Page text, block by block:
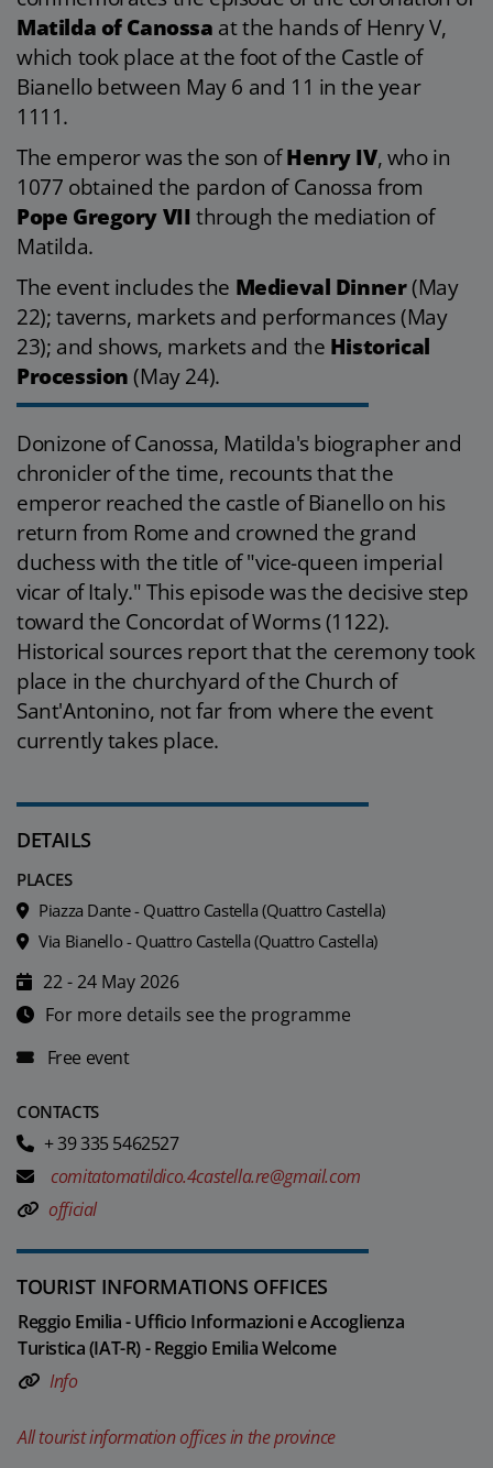
Matilda of Canossa at the hands of Henry V,
which took place at the foot of the Castle of
Bianello between May 6 and 11 in the year
1111.
The emperor was the son ofHenry IV, who in
1077 obtained the pardon of Canossa from
Pope Gregory VII through the mediation of
Matilda.
The event includes the Medieval Dinner(May
22); taverns, markets and performances (May
23); and shows, markets and the Historical
Procession(May 24).
Donizone of Canossa, Matilda's biographer and
chronicler of the time, recounts that the
emperor reached the castle of Bianello on his
return from Rome and crowned the grand
duchess with the title of "vice-queen imperial
vicar of Italy." This episode was the decisive step
toward the Concordat of Worms (1122).
Historical sources report that the ceremony took
place in the churchyard of the Church of
Sant'Antonino, not far from where the event
currently takes place.
DETAILS
PLACES
Piazza Dante - Quattro Castella (Quattro Castella)
Via Bianello - Quattro Castella (Quattro Castella)
22 - 24 May 2026
For more details see the programme
Free event
CONTACTS
+ 39 335 5462527
comitatomatildico.4castella.re@gmail.com
official
TOURIST INFORMATIONS OFFICES
Reggio Emilia - Ufficio Informazioni e Accoglienza
Turistica (IAT-R) - Reggio Emilia Welcome
Info
All tourist information offices in the province